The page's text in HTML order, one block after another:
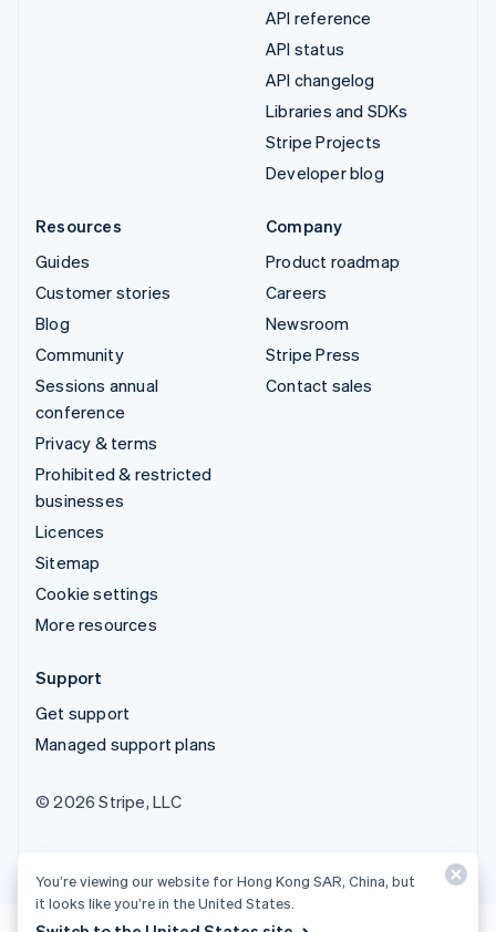
API reference
API status
API changelog
Libraries and SDKs
Stripe Projects
Developer blog
Resources
Guides
Customer stories
Blog
Community
Sessions annual
conference
Privacy & terms
Prohibited & restricted
businesses
Licences
Sitemap
Cookie settings
More resources
Company
Product roadmap
Careers
Newsroom
Stripe Press
Contact sales
Support
Get support
Managed support plans
© 2026 Stripe, LLC
You’re viewing our website for Hong Kong SAR, China, but
it looks like you’re in the United States.